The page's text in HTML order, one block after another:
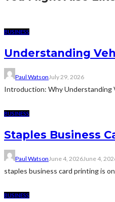
BUSINESS
Understanding
Paul WatsonJuly 29, 2026
Introduction: Why Understanding
BUSINESS
Staples Business
Paul WatsonJune 4, 2026June 4,
staples business card printing is
BUSINESS